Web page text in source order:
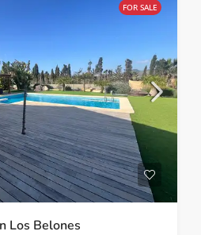
FOR SALE
Los Belones